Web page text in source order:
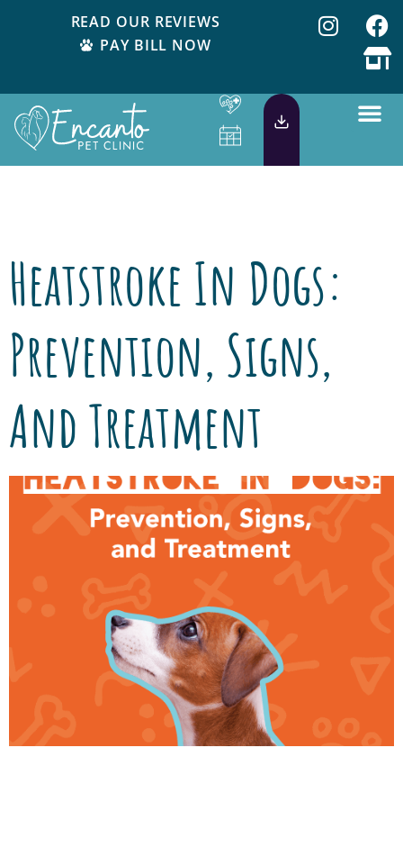
READ OUR REVIEWS
PAY BILL NOW
Heatstroke In Dogs:
Prevention, Signs,
And Treatment